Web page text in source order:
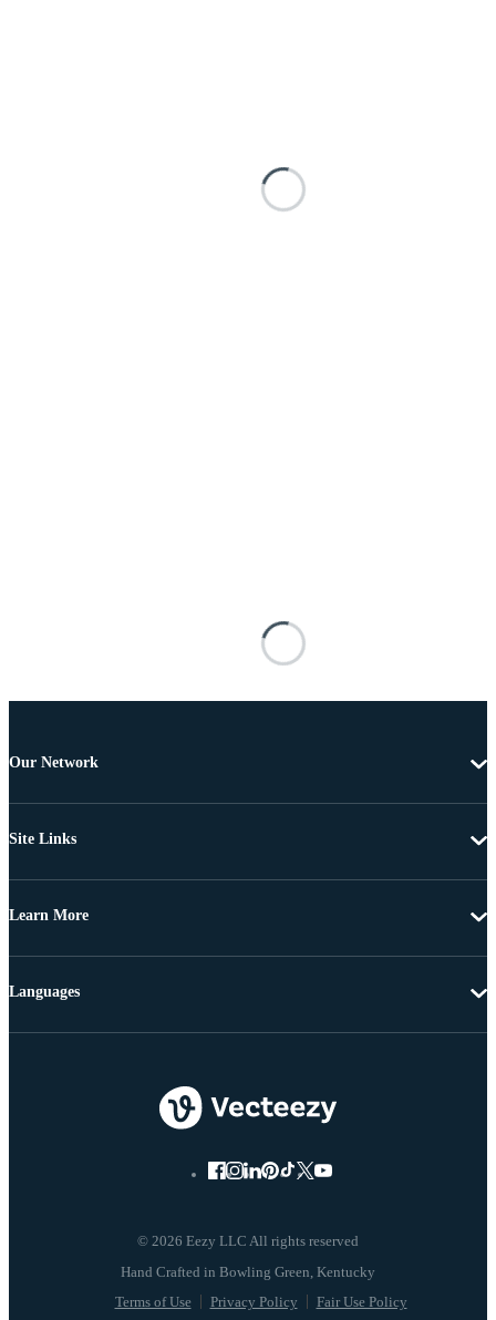
Our Network
Site Links
Learn More
© 2026 Eezy LLC All rights reserved
Terms of Use Privacy Policy Fair Use Policy
Languages